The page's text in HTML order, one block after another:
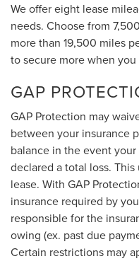
We offer eight lease
needs. Choose from
more than 19,500 miles
to secure more when
GAP
GAP Protection may
between your insurance
balance in the event
declared a total loss.
lease. With GAP
insurance required by
responsible for the
owing (ex. past due
Certain restrictions may